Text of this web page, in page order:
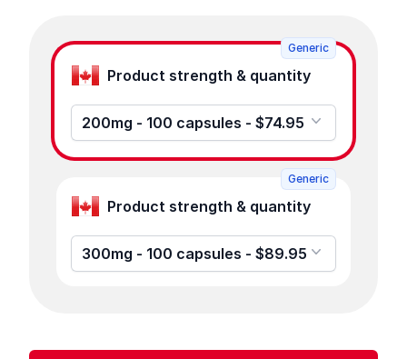
Product strength & quantity
200mg - 100 capsules - $74.95
Generic
Product strength & quantity
300mg - 100 capsules - $89.95
Generic